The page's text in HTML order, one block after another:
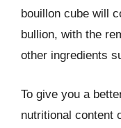
bouillon cube will
bullion, with the
other ingredients
To give you a
nutritional content